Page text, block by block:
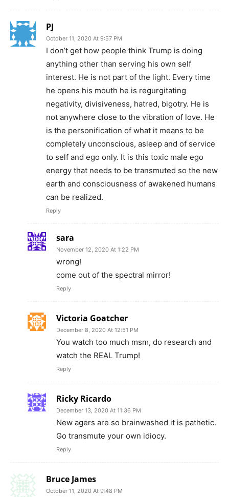
PJ
October 11, 2020 At 9:57 PM
I don’t get how people think Trump is doing
anything other than serving his own self
interest. He is not part of the light. Every time
he opens his mouth he is regurgitating
negativity, divisiveness, hatred, bigotry. He is
not anywhere close to the vibration of love. He
is the personification of what it means to be
completely unconscious, asleep and of service
to self and ego only. It is this toxic male ego
energy that needs to be transmuted so the new
earth and consciousness of awakened humans
can be realized.
Reply
sara
November 12, 2020 At 1:22 PM
wrong!
come out of the spectral mirror!
Reply
Victoria Goatcher
December 8, 2020 At 12:51 PM
You watch too much msm, do research and
watch the REAL Trump!
Reply
Ricky Ricardo
December 13, 2020 At 11:36 PM
New agers are so brainwashed it is pathetic.
Go transmute your own idiocy.
Reply
Bruce James
October 11, 2020 At 9:48 PM